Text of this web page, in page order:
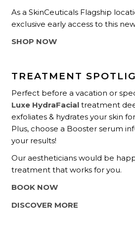
As a SkinCeuticals Flagship
exclusive early access to this
SHOP NOW
TREATMENT
Perfect before a vacation or
Luxe HydraFacial treatment
exfoliates & hydrates your skin
Plus, choose a Booster serum
your results!
Our aestheticians would be
treatment that works for you.
BOOK NOW
DISCOVER MORE